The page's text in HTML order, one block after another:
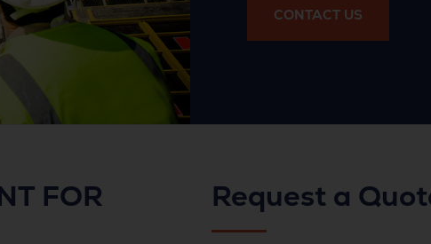
CONTACT US
FOR Request a